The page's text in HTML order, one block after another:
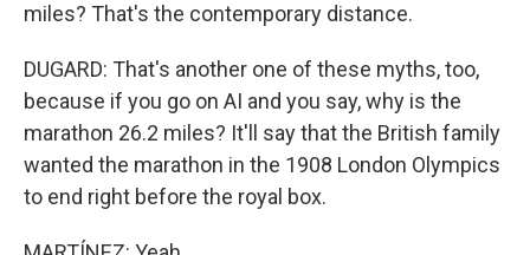
miles? That's the contemporary distance.
DUGARD: That's another one of these myths, too,
because if you go on AI and you say, why is the
marathon 26.2 miles? It'll say that the British family
wanted the marathon in the 1908 London Olympics
to end right before the royal box.